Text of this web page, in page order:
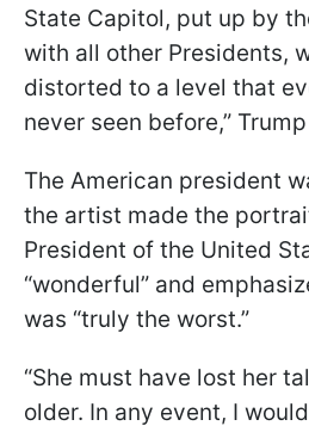
State Capitol, put up by
with all other Presidents,
distorted to a level that
never seen before,”
The American president
the artist made the
President of the United
“wonderful” and
was “truly the worst.”
“She must have lost her
older. In any event, I